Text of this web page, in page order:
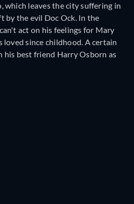
which leaves the city suffering in
by the evil Doc Ock. In the
act on his feelings for Mary
loved since childhood. A certain
his best friend Harry Osborn as